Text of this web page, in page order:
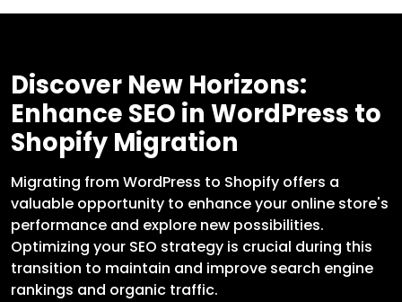
Discover New Horizons:
Enhance SEO in WordPress to
Shopify Migration
Migrating from WordPress to Shopify offers a
valuable opportunity to enhance your online store's
performance and explore new possibilities.
Optimizing your SEO strategy is crucial during this
transition to maintain and improve search engine
rankings and organic traffic.